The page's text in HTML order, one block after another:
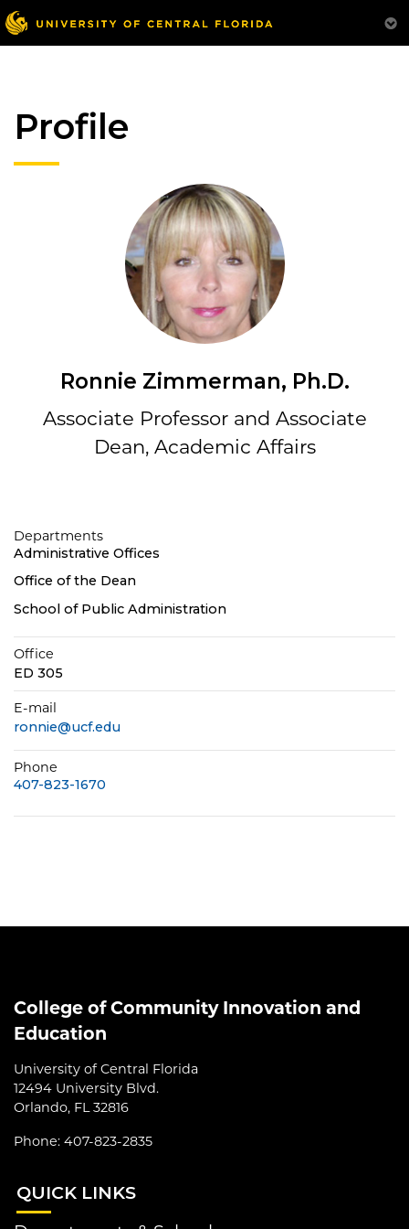
Profile
Ronnie Zimmerman, Ph.D.
Associate Professor and Associate
Dean, Academic Affairs
Departments
Administrative Offices
Office of the Dean
School of Public Administration
Office
ED 305
E-mail
ronnie@ucf.edu
Phone
407-823-1670
College of Community Innovation and
Education
University of Central Florida
12494 University Blvd.
Orlando, FL 32816
Phone: 407-823-2835
QUICK LINKS